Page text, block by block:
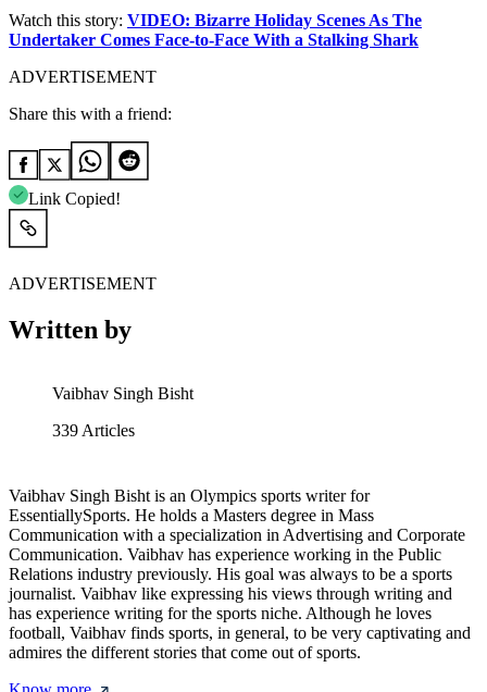
Watch this story: VIDEO: Bizarre Holiday Scenes As The
Undertaker Comes Face-to-Face With a Stalking Shark
ADVERTISEMENT
Share this with a friend:
Link Copied!
ADVERTISEMENT
Written by
Vaibhav Singh Bisht
339 Articles
Vaibhav Singh Bisht is an Olympics sports writer for
EssentiallySports. He holds a Masters degree in Mass
Communication with a specialization in Advertising and Corporate
Communication. Vaibhav has experience working in the Public
Relations industry previously. His goal was always to be a sports
journalist. Vaibhav like expressing his views through writing and
has experience writing for the sports niche. Although he loves
football, Vaibhav finds sports, in general, to be very captivating and
admires the different stories that come out of sports.